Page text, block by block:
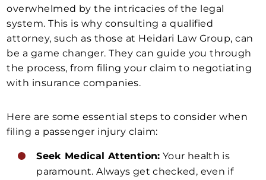
overwhelmed by the intricacies of the legal
system. This is why consulting a qualified
attorney, such as those at Heidari Law Group, can
be a game changer. They can guide you through
the process, from filing your claim to negotiating
with insurance companies.
Here are some essential steps to consider when
filing a passenger injury claim:
Seek Medical Attention: Your health is
paramount. Always get checked, even if